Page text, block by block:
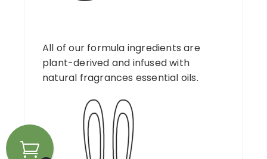
All of our formula ingredients are
plant-derived and infused with
natural fragrances essential oils.